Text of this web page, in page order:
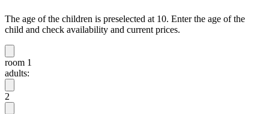
The age of the children is preselected at 10. Enter the age of the
child and check availability and current prices.
room 1
adults:
2